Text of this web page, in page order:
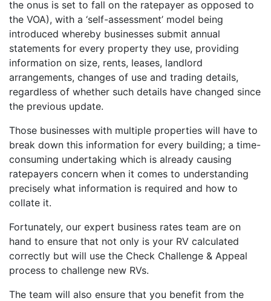
the onus is set to fall on the ratepayer as opposed to
the VOA), with a ‘self-assessment’ model being
introduced whereby businesses submit annual
statements for every property they use, providing
information on size, rents, leases, landlord
arrangements, changes of use and trading details,
regardless of whether such details have changed since
the previous update.
Those businesses with multiple properties will have to
break down this information for every building; a time-
consuming undertaking which is already causing
ratepayers concern when it comes to understanding
precisely what information is required and how to
collate it.
Fortunately, our expert business rates team are on
hand to ensure that not only is your RV calculated
correctly but will use the Check Challenge & Appeal
process to challenge new RVs.
The team will also ensure that you benefit from the